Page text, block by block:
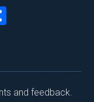
e
and feedback.